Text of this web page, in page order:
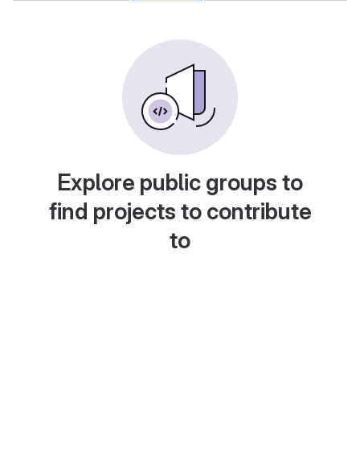
Explore public groups to
find projects to contribute
to